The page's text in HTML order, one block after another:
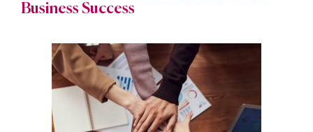
Business Success